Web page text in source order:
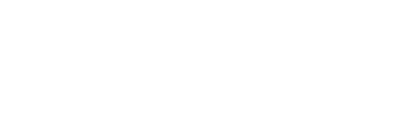
pathogenesis and treatment (Apr 2025)